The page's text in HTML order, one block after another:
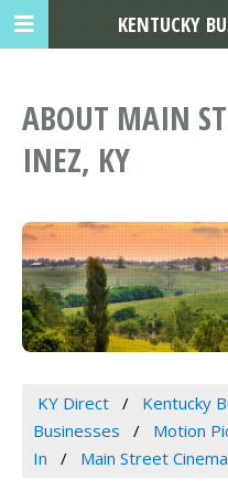
ABOUT MAIN
INEZ, KY
KY Direct Kentucky
Businesses
Motion
In
Main Street Cinema
KENTUCKY